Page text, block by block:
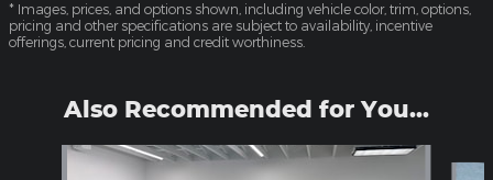
* Images, prices, and options shown, including vehicle color, trim, options,
pricing and other specifications are subject to availability, incentive
offerings, current pricing and credit worthiness.
Also Recommended for You...
Slide 1 of 6